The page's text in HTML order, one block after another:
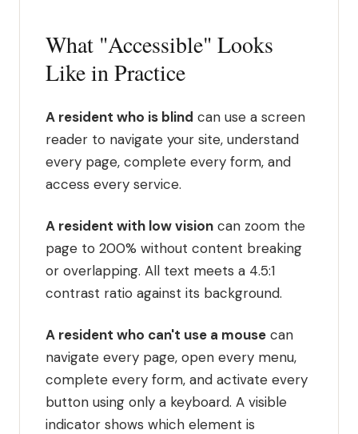
What "Accessible" Looks
Like in Practice
A resident who is blind can use a screen
reader to navigate your site, understand
every page, complete every form, and
access every service.
A resident with low vision can zoom the
page to 200% without content breaking
or overlapping. All text meets a 4.5:1
contrast ratio against its background.
A resident who can't use a mouse can
navigate every page, open every menu,
complete every form, and activate every
button using only a keyboard. A visible
indicator shows which element is